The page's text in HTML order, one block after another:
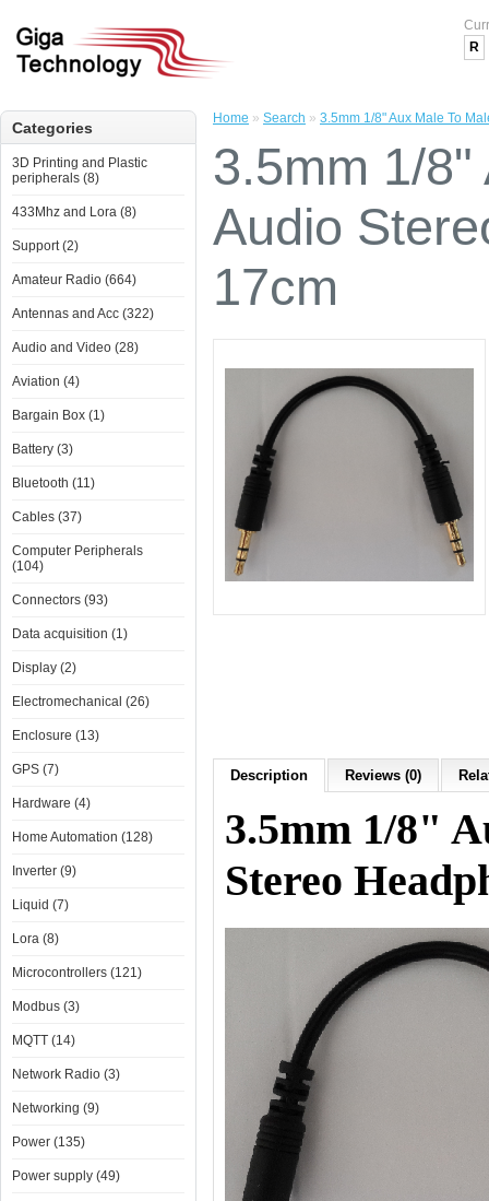
R
Categories
3D Printing and Plastic
peripherals (8)
433Mhz and Lora (8)
Support (2)
Amateur Radio (664)
Antennas and Acc (322)
Audio and Video (28)
Aviation (4)
Bargain Box (1)
Battery (3)
Bluetooth (11)
Cables (37)
Computer Peripherals
(104)
Connectors (93)
Data acquisition (1)
Display (2)
Electromechanical (26)
Enclosure (13)
GPS (7)
Hardware (4)
Home Automation (128)
Inverter (9)
Liquid (7)
Lora (8)
Microcontrollers (121)
Modbus (3)
MQTT (14)
Network Radio (3)
Networking (9)
Power (135)
Power supply (49)
Home » Search » 3.5mm 1/8" Aux Male To
3.5mm 1/8"
Audio
17cm
Description Reviews (0)
3.5mm 1/8"
Stereo